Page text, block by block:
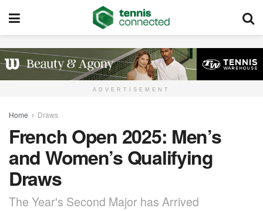
ADVERTISEMENT
Home Draws
French Open 2025: Men’s
and Women’s Qualifying
Draws
The Year's Second Major has Arrived